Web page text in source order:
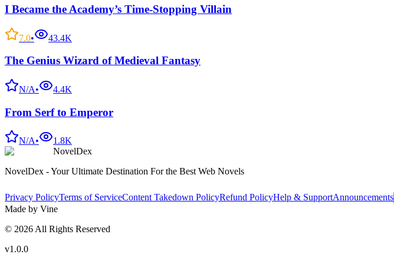
I Became the Academy’s Time-Stopping Villain
7.0• 43.4K
The Genius Wizard of Medieval Fantasy
N/A• 4.4K
From Serf to Emperor
N/A•
1.8K
NovelDex
NovelDex - Your Ultimate Destination For the Best Web Novels
Privacy PolicyTerms of ServiceContent Takedown PolicyRefund PolicyHelp & SupportAnnouncements
Made by Vine
© 2026All Rights Reserved
v1.0.0